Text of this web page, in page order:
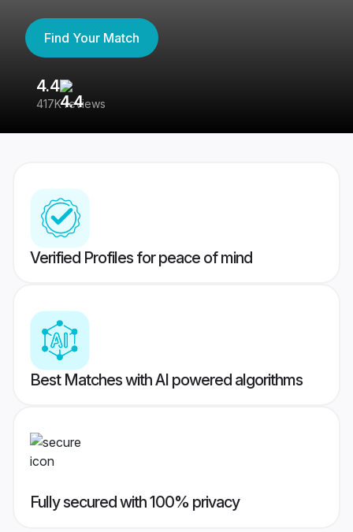
Find Your Match
4.4
417K reviews
Verified Profiles for peace of mind
Best Matches with AI powered algorithms
Fully secured with 100% privacy